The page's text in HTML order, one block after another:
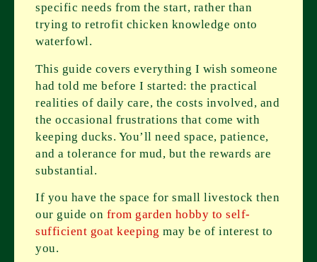
specific needs from the start, rather than
trying to retrofit chicken knowledge onto
waterfowl.
This guide covers everything I wish someone
had told me before I started: the practical
realities of daily care, the costs involved, and
the occasional frustrations that come with
keeping ducks. You’ll need space, patience,
and a tolerance for mud, but the rewards are
substantial.
If you have the space for small livestock then
our guide on from garden hobby to self-
sufficient goat keeping may be of interest to
you.